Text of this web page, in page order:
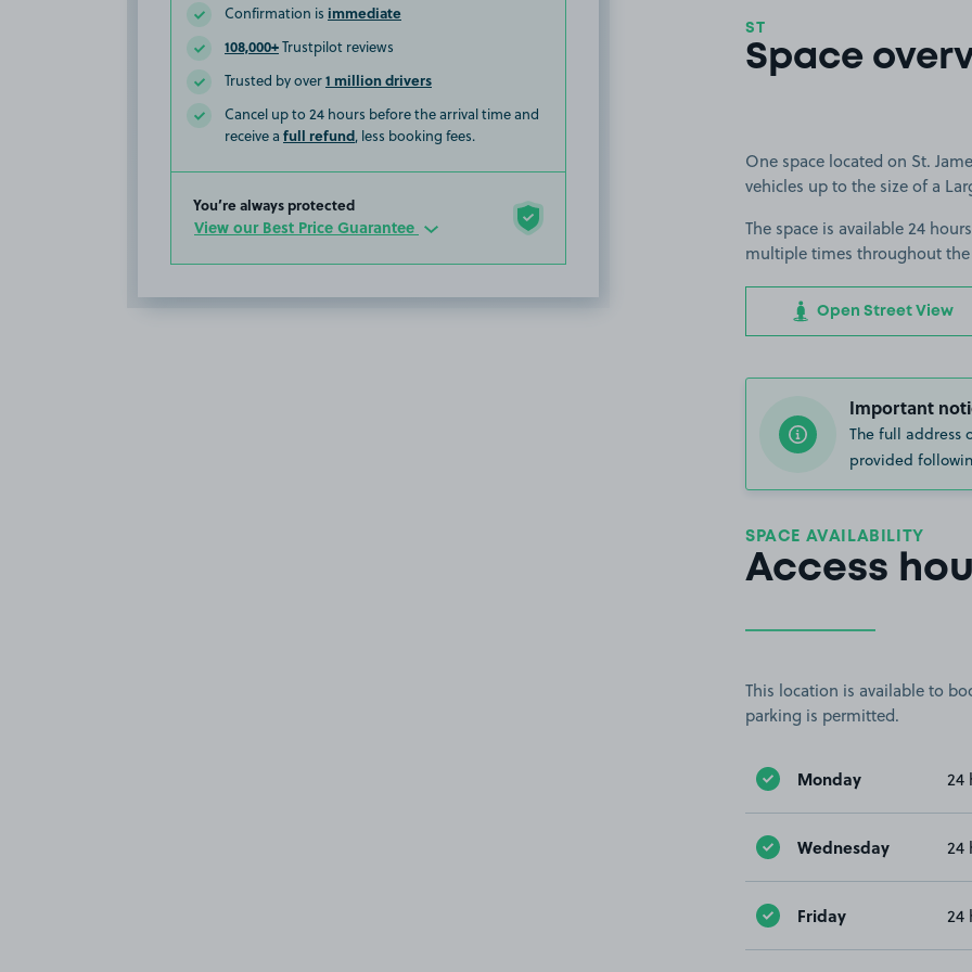
Confirmation is immediate
108,000+Trustpilot reviews
Trusted by over1 million drivers
Cancel up to 24 hours before the arrival time and
receive a full refund, less booking fees.
You’re always protected
View our Best Price Guarantee
ST
Space
One space located on St.
vehicles up to the size of a
The space is available 24
multiple times throughout
Open Street View
Important
The full address
provided
SPACE AVAILABILITY
Access
This location is available to
parking is permitted.
Monday 24
Wednesday 24
Friday 24